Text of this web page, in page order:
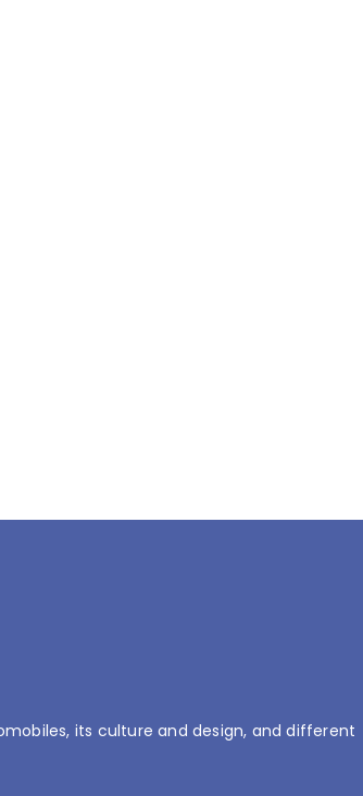
its culture and design, and different